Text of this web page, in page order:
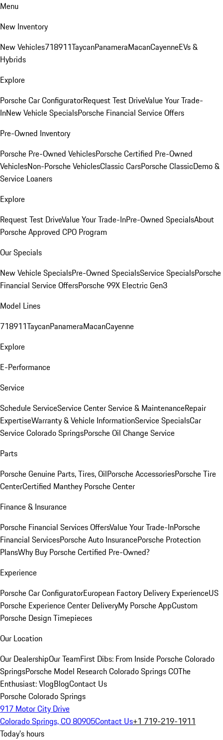
Menu
New Inventory
New Vehicles718911TaycanPanameraMacanCayenneEVs &
Hybrids
Explore
Porsche Car ConfiguratorRequest Test DriveValue Your Trade-
InNew Vehicle SpecialsPorsche Financial Service Offers
Pre-Owned Inventory
Porsche Pre-Owned VehiclesPorsche Certified Pre-Owned
VehiclesNon-Porsche VehiclesClassic CarsPorsche ClassicDemo &
Service Loaners
Explore
Request Test DriveValue Your Trade-InPre-Owned SpecialsAbout
Porsche Approved CPO Program
Our Specials
New Vehicle SpecialsPre-Owned SpecialsService SpecialsPorsche
Financial Service OffersPorsche 99X Electric Gen3
Model Lines
718911TaycanPanameraMacanCayenne
Explore
E-Performance
Service
Schedule ServiceService CenterService & MaintenanceRepair
ExpertiseWarranty & Vehicle InformationService SpecialsCar
Service Colorado SpringsPorsche Oil Change Service
Parts
Porsche Genuine Parts, Tires, OilPorsche AccessoriesPorsche Tire
CenterCertified Manthey Porsche Center
Finance & Insurance
Porsche Financial Services OffersValue Your Trade-InPorsche
Financial ServicesPorsche Auto InsurancePorsche Protection
PlansWhy Buy Porsche Certified Pre-Owned?
Experience
Porsche Car ConfiguratorEuropean Factory Delivery ExperienceUS
Porsche Experience Center DeliveryMy Porsche AppCustom
Porsche Design Timepieces
Our Location
Our DealershipOur TeamFirst Dibs: From Inside Porsche Colorado
SpringsPorsche Model Research Colorado Springs COThe
Enthusiast: VlogBlogContact Us
Porsche Colorado Springs
917 Motor City Drive
Colorado Springs, CO 80905Contact Us+1 719-219-1911
Today's hours